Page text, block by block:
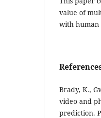
value of
with human
Brady, K.,
video and
prediction.